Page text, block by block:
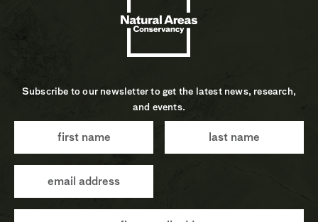
Subscribe to our newsletter to get the latest news, research,
and events.